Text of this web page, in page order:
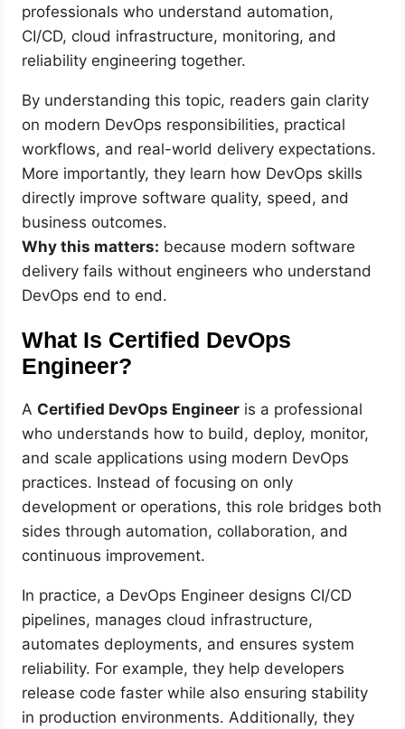
professionals who understand automation,
CI/CD, cloud infrastructure, monitoring, and
reliability engineering together.
By understanding this topic, readers gain clarity
on modern DevOps responsibilities, practical
workflows, and real-world delivery expectations.
More importantly, they learn how DevOps skills
directly improve software quality, speed, and
business outcomes.
Why this matters: because modern software
delivery fails without engineers who understand
DevOps end to end.
What Is Certified DevOps
Engineer?
A Certified DevOps Engineer is a professional
who understands how to build, deploy, monitor,
and scale applications using modern DevOps
practices. Instead of focusing on only
development or operations, this role bridges both
sides through automation, collaboration, and
continuous improvement.
In practice, a DevOps Engineer designs CI/CD
pipelines, manages cloud infrastructure,
automates deployments, and ensures system
reliability. For example, they help developers
release code faster while also ensuring stability
in production environments. Additionally, they